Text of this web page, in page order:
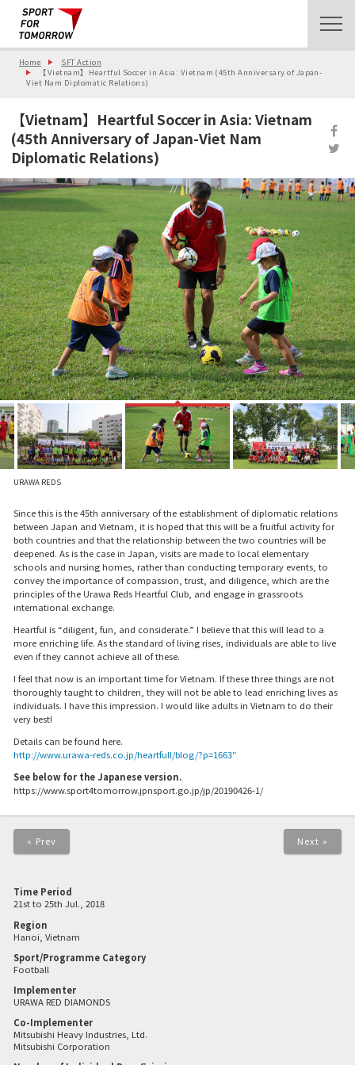
Home
SFT Action
【Vietnam】Heartful Soccer in Asia: Vietnam (45th Anniversary of Japan-
Viet Nam Diplomatic Relations)
【Vietnam】Heartful Soccer in Asia: Vietnam
(45th Anniversary of Japan-Viet Nam
Diplomatic Relations)
URAWA REDS
Since this is the 45th anniversary of the establishment of diplomatic relations
between Japan and Vietnam, it is hoped that this will be a fruitful activity for
both countries and that the relationship between the two countries will be
deepened. As is the case in Japan, visits are made to local elementary
schools and nursing homes, rather than conducting temporary events, to
convey the importance of compassion, trust, and diligence, which are the
principles of the Urawa Reds Heartful Club, and engage in grassroots
international exchange.
Heartful is “diligent, fun, and considerate.” I believe that this will lead to a
more enriching life. As the standard of living rises, individuals are able to live
even if they cannot achieve all of these.
I feel that now is an important time for Vietnam. If these three things are not
thoroughly taught to children, they will not be able to lead enriching lives as
individuals. I have this impression. I would like adults in Vietnam to do their
very best!
Details can be found here.
http://www.urawa-reds.co.jp/heartfull/blog/?p=1663″
See below for the Japanese version.
https://www.sport4tomorrow.jpnsport.go.jp/jp/20190426-1/
« Prev Next »
Time Period
21st to 25th Jul., 2018
Region
Hanoi, Vietnam
Sport/Programme Category
Football
Implementer
URAWA RED DIAMONDS
Co-Implementer
Mitsubishi Heavy Industries, Ltd.
Mitsubishi Corporation